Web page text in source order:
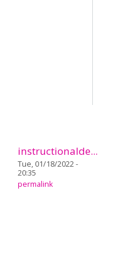
instructionalde...
Tue, 01/18/2022 -
20:35
permalink